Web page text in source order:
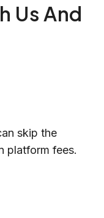
Us And
skip the
platform fees.